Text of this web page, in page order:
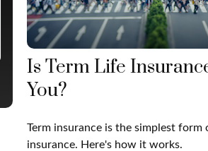
Is Term Life
You?
Term insurance is the simplest form
insurance. Here's how it works.